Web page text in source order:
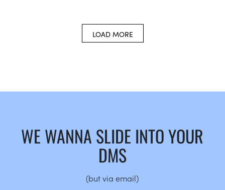
LOAD MORE
WE WANNA SLIDE INTO YOUR
DMS
(but via email)